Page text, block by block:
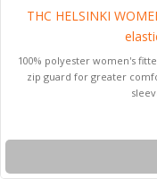
THC HELSINKI
100% polyester women's
zip guard for greater